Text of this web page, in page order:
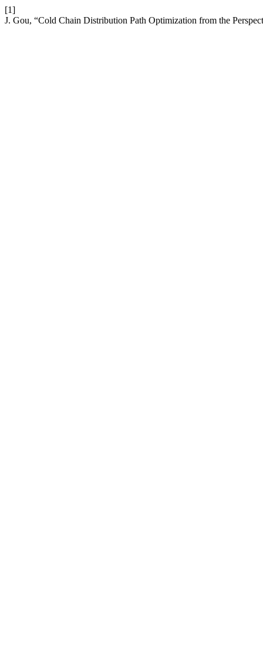
[1]
J. Gou, “Cold Chain Distribution Path Optimization from the